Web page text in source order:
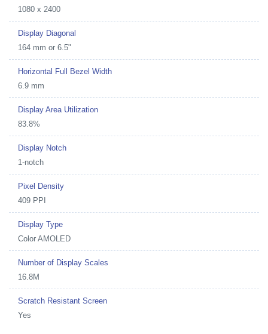
1080 x 2400
Display Diagonal
164 mm or 6.5"
Horizontal Full Bezel Width
6.9 mm
Display Area Utilization
83.8%
Display Notch
1-notch
Pixel Density
409 PPI
Display Type
Color AMOLED
Number of Display Scales
16.8M
Scratch Resistant Screen
Yes